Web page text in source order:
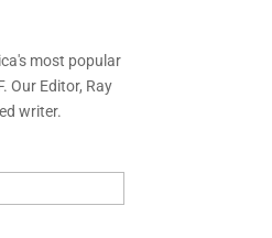
most popular
Our Editor, Ray
writer.